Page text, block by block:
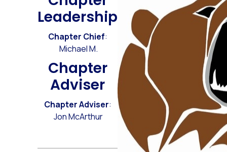
Leadership
Chapter Chief:
Michael M.
Chapter
Adviser
Chapter Adviser:
Jon McArthur